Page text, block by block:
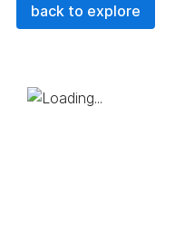
back to explore